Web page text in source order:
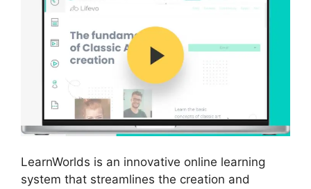
LearnWorlds is an innovative online learning
system that streamlines the creation and